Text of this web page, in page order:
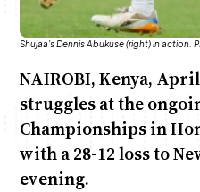
Shujaa's Dennis Abukuse (right) in action.
NAIROBI, Kenya, April
struggles at the
Championships in
with a 28-12 loss to
evening.